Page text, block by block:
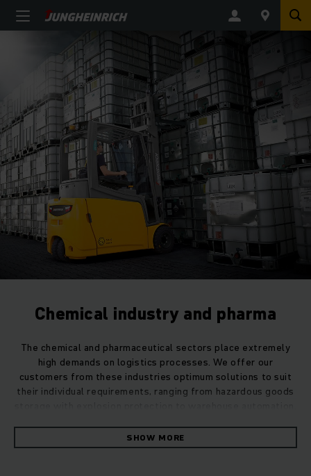
Chemical industry and pharma
The chemical and pharmaceutical sectors place extremely
high demands on logistics processes. We offer our
customers from these industries optimum solutions to suit
their individual requirements, ranging from hazardous goods
SHOW MORE